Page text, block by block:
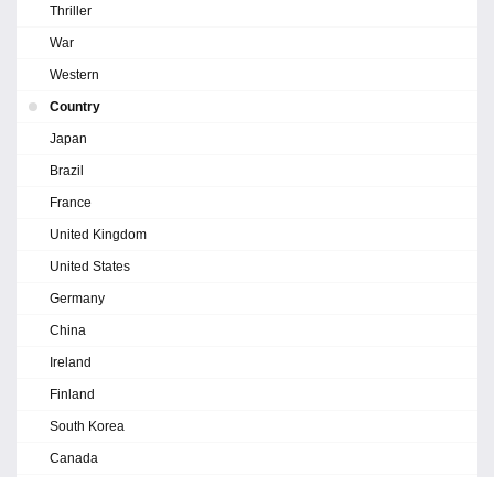
Thriller
War
Western
Country
Japan
Brazil
France
United Kingdom
United States
Germany
China
Ireland
Finland
South Korea
Canada